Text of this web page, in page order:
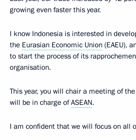
growing even faster this year.
I know Indonesia is interested in
the Eurasian Economic Union (EAEU),
to start the process of its
organisation.
This year, you will chair a meeting of the
will be in charge ofASEAN.
I am confident that we will focus on all